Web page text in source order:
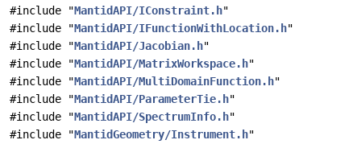
#include "MantidAPI/IConstraint.h"
#include "MantidAPI/IFunctionWithLocation.h"
#include "MantidAPI/Jacobian.h"
#include "MantidAPI/MatrixWorkspace.h"
#include "MantidAPI/MultiDomainFunction.h"
#include "MantidAPI/ParameterTie.h"
#include "MantidAPI/SpectrumInfo.h"
#include "MantidGeometry/Instrument.h"